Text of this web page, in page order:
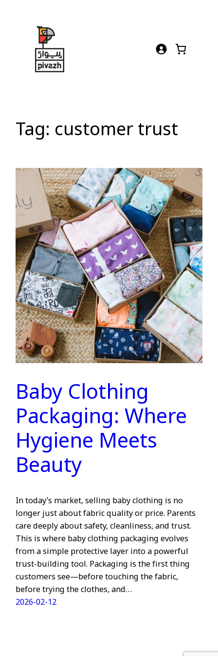
Tag:customer trust
Baby Clothing
Packaging: Where
Hygiene Meets
Beauty
In today’s market, selling baby clothing is no
longer just about fabric quality or price. Parents
care deeply about safety, cleanliness, and trust.
This is where baby clothing packaging evolves
from a simple protective layer into a powerful
trust-building tool. Packaging is the first thing
customers see—before touching the fabric,
before trying the clothes, and…
2026-02-12